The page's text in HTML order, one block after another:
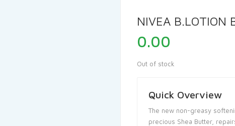
NIVEA B.LOTION
0.00
Out of stock
Quick Overview
The new non-greasy
precious Shea Butter,